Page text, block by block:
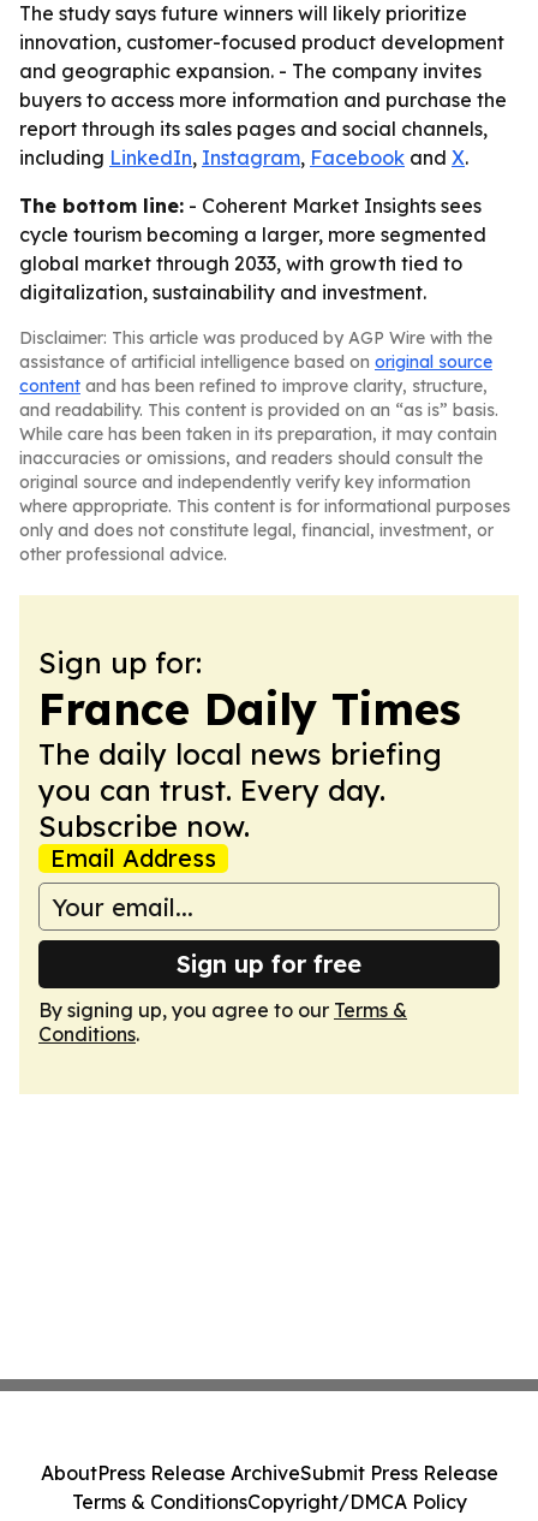
The study says future winners will likely prioritize
innovation, customer-focused product development
and geographic expansion. - The company invites
buyers to access more information and purchase the
report through its sales pages and social channels,
including LinkedIn, Instagram, Facebook and X.
The bottom line: - Coherent Market Insights sees
cycle tourism becoming a larger, more segmented
global market through 2033, with growth tied to
digitalization, sustainability and investment.
Disclaimer: This article was produced by AGP Wire with the
assistance of artificial intelligence based on original source
content and has been refined to improve clarity, structure,
and readability. This content is provided on an “as is” basis.
While care has been taken in its preparation, it may contain
inaccuracies or omissions, and readers should consult the
original source and independently verify key information
where appropriate. This content is for informational purposes
only and does not constitute legal, financial, investment, or
other professional advice.
Sign up for:
France Daily Times
The daily local news briefing
you can trust. Every day.
Subscribe now.
Email Address
Sign up for free
By signing up, you agree to our Terms &
Conditions.
AboutPress Release ArchiveSubmit Press Release
Terms & ConditionsCopyright/DMCA Policy